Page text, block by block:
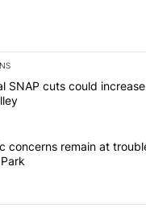
list of the most
"Federal SNAP cuts
SNAP cuts could
"Arsenic concerns
concerns remain at